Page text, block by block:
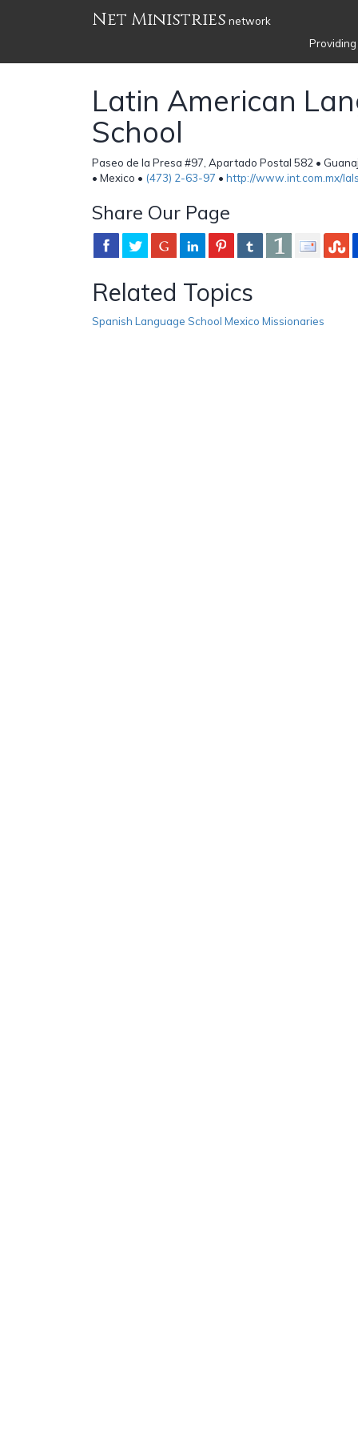
Net Ministries network
Latin American
School
Paseo de la Presa #97, Apartado Postal 582 •
• Mexico • (473) 2-63-97 • http://www.int.com.mx/
Share Our Page
Related Topics
Spanish Language School Mexico Missionaries